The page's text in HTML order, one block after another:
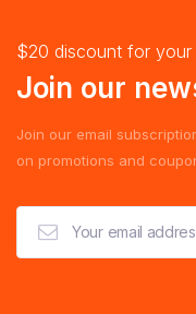
$20 discount for your
Join our
Join our email
on promotions and